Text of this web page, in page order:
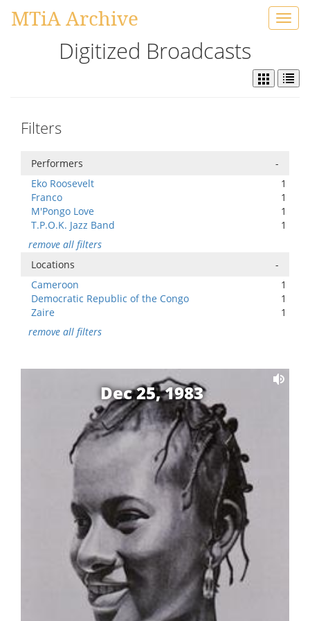
MTiA Archive
Digitized Broadcasts
Filters
Performers
-
Eko Roosevelt
1
Franco
1
M'Pongo Love
1
T.P.O.K. Jazz Band
1
remove all filters
Locations
-
Cameroon
1
Democratic Republic of the Congo
1
Zaire
1
remove all filters
Dec 25, 1983